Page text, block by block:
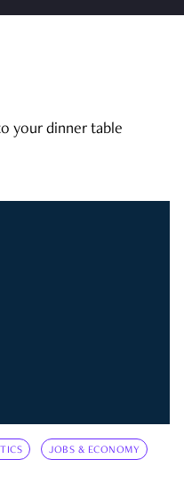
your dinner table
JOBS & ECONOMY